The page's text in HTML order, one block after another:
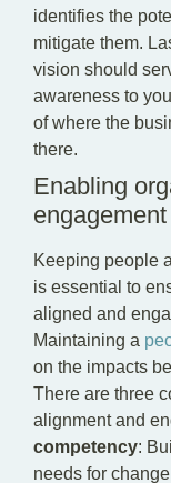
identifies the
mitigate them.
vision should
awareness to
of where the
there.
Enabling
engagement
Keeping people
is essential to
aligned and
Maintaining a
on the impacts
There are three
alignment and
competency:
needs for